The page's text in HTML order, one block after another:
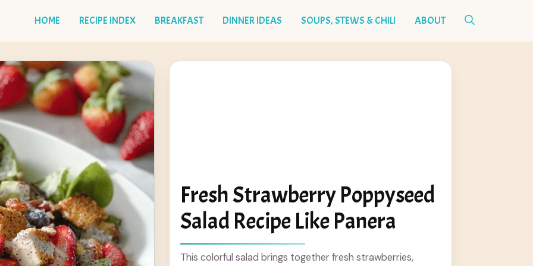
HOME RECIPE INDEX BREAKFAST DINNER IDEAS SOUPS, STEWS & CHILI ABOUT
Fresh Strawberry Poppyseed
Salad Recipe Like Panera
This colorful salad brings together fresh strawberries,